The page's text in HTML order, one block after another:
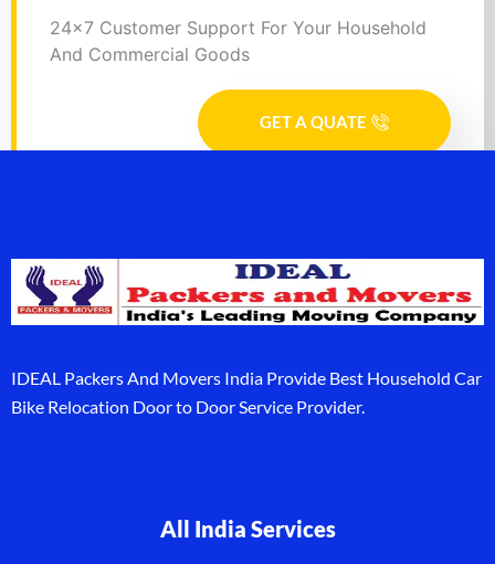
24x7 Customer Support For Your Household
And Commercial Goods
GET A QUATE
IDEAL Packers And Movers India Provide Best Household Car
Bike Relocation Door to Door Service Provider.
All India Services